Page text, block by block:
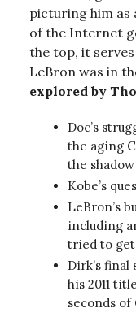
picturing him as
of the Internet
the top, it
LeBron was in
explored by
Doc’s
the aging
the
Kobe’s
LeBron’s
including
tried to get
Dirk’s
his 2011
seconds of